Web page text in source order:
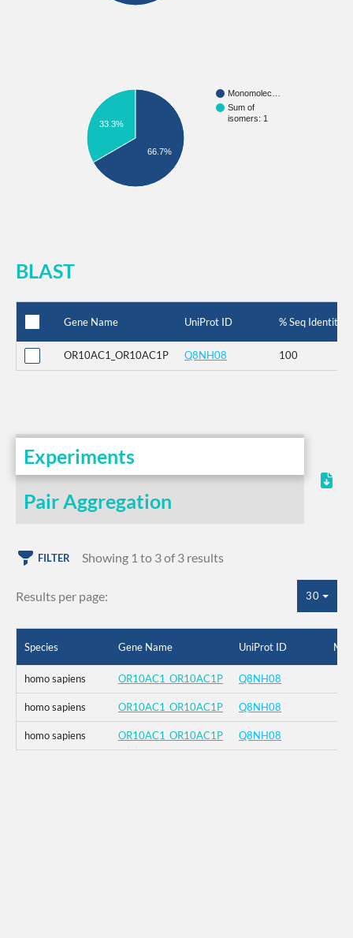
Monomolec…
Sum of
isomers: 1
33.3%
66.7%
BLAST
Gene Name UniProt ID % Seq Identity
OR10AC1_OR10AC1P Q8NH08 100
Experiments
Pair Aggregation
FILTER Showing 1 to 3 of 3 results
Results per page: 30
Species Gene Name UniProt ID
homo sapiens OR10AC1_OR10AC1P Q8NH08
homo sapiens OR10AC1_OR10AC1P Q8NH08
homo sapiens OR10AC1_OR10AC1P Q8NH08